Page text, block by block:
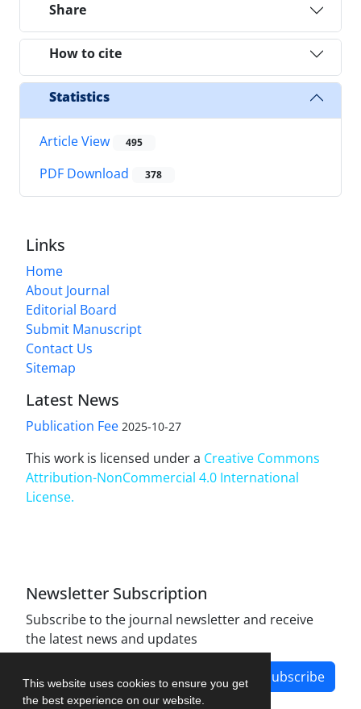
This website uses cookies to ensure you get
the best experience on our website.
Share
How to cite
Statistics
Article View 495
PDF Download 378
Links
Home
About Journal
Editorial Board
Submit Manuscript
Contact Us
Sitemap
Latest News
Publication Fee 2025-10-27
This work is licensed under a Creative Commons
Attribution-NonCommercial 4.0 International
License.
Newsletter Subscription
Subscribe to the journal newsletter and receive
the latest news and updates
Subscribe